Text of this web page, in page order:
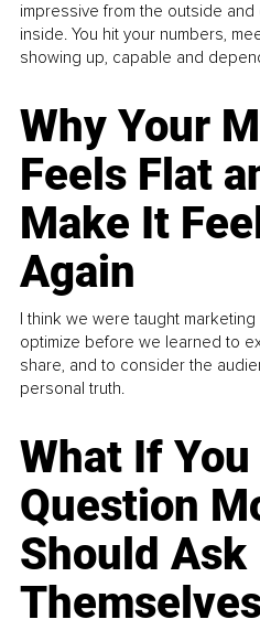
impressive from the outside
inside. You hit your numbers,
showing up, capable and
Why Your
Feels Flat
Make It
Again
I think we were taught
optimize before we learned to
share, and to consider the
personal truth.
What If You
Question
Should Ask